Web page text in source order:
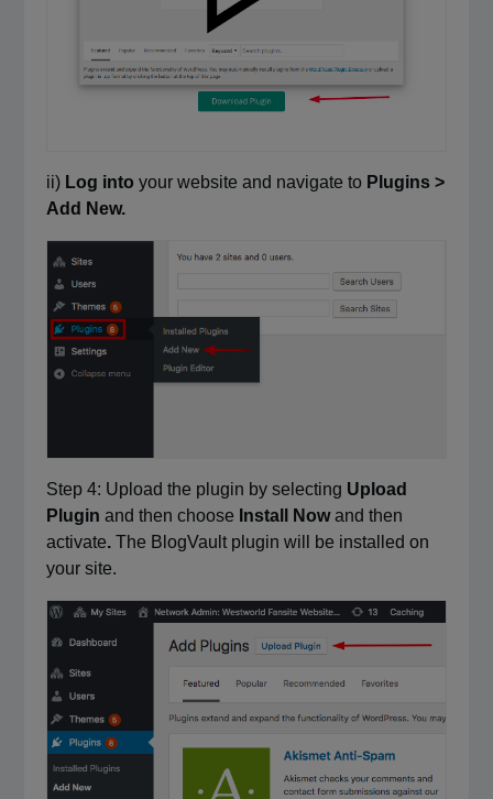
ii) Log into your website and navigate to Plugins >
Add New.
Step 4: Upload the plugin by selecting Upload
Pluginand then choose Install Nowand then
activate.The BlogVault plugin will be installed on
your site.